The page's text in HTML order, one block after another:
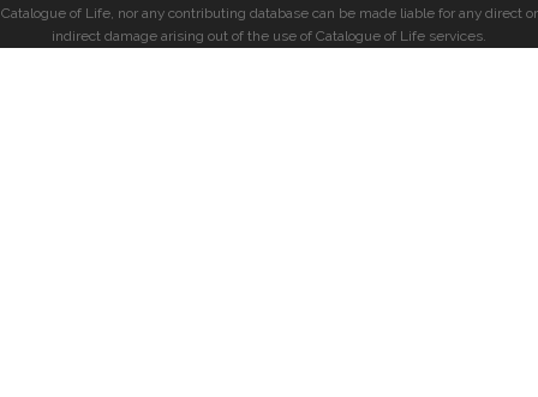
Catalogue of Life, nor any contributing database can be made liable for any direct or
indirect damage arising out of the use of Catalogue of Life services.